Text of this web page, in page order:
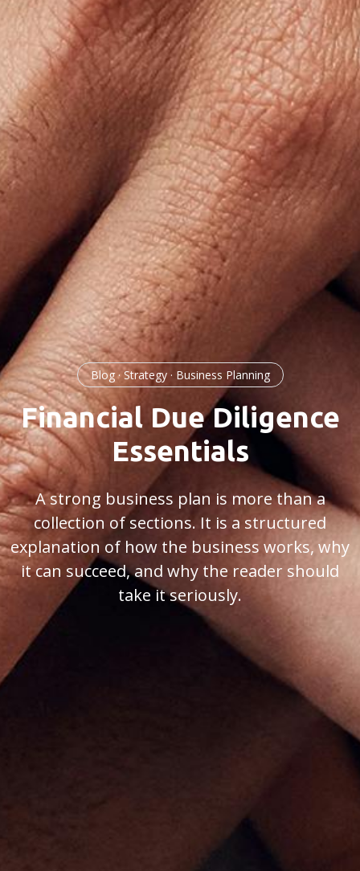
Blog · Strategy · Business Planning
Financial Due Diligence
Essentials
A strong business plan is more than a
collection of sections. It is a structured
explanation of how the business works, why
it can succeed, and why the reader should
take it seriously.